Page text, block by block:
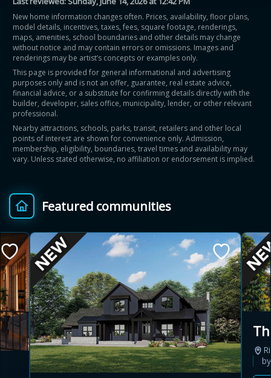
New home information changes often. Prices, availability, floor plans,
model details, incentives, taxes, fees, square footage, renderings,
maps, amenities, school boundaries and other details may change
without notice and may contain errors or omissions. Images and
renderings may be artist’s concepts or examples only.
This page is provided for general informational and advertising
purposes only and is not an offer, guarantee, real estate advice,
financial advice, or a substitute for confirming details directly with the
builder, developer, sales office, municipality, lender, or other relevant
professional.
Nearby attractions, schools, parks, transit, retailers and other local
points of interest are shown for convenience only. Admission,
membership, eligibility, boundaries, travel times and availability may
vary. Unless stated otherwise, no affiliation or endorsement is implied.
Featured communities